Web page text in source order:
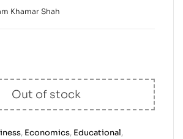
Khamar Shah
Out of stock
, Economics, Educational,